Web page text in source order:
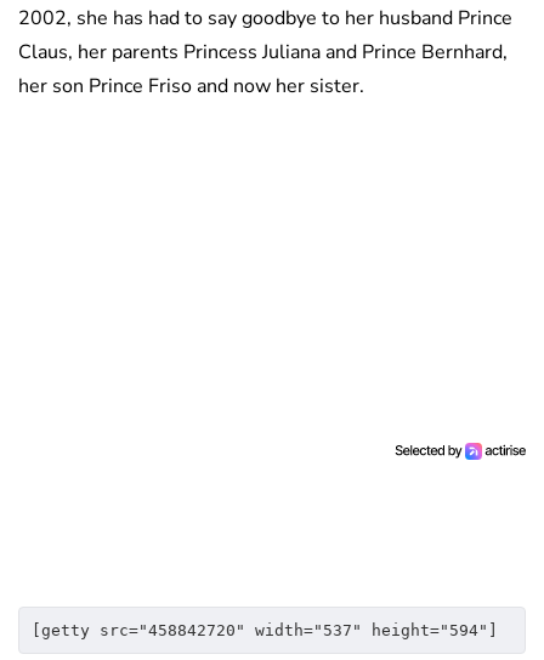
2002, she has had to say goodbye to her husband Prince
Claus, her parents Princess Juliana and Prince Bernhard,
her son Prince Friso and now her sister.
[getty src="458842720" width="537" height="594"]